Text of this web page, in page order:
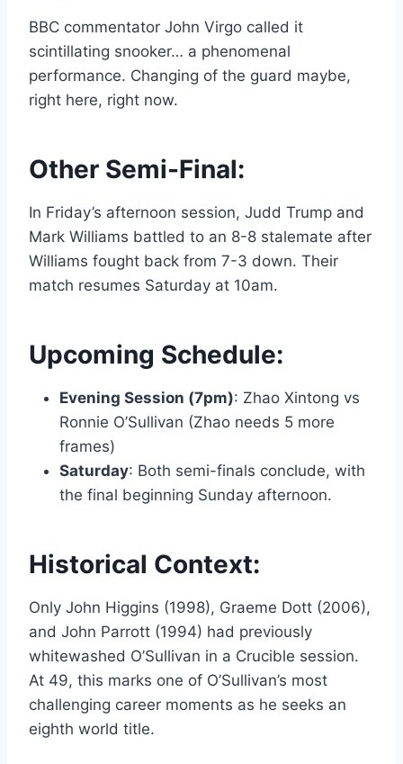
BBC commentator John Virgo called it
scintillating snooker… a phenomenal
performance. Changing of the guard maybe,
right here, right now.
Other Semi-Final:
In Friday’s afternoon session, Judd Trump and
Mark Williams battled to an 8-8 stalemate after
Williams fought back from 7-3 down. Their
match resumes Saturday at 10am.
Upcoming Schedule:
Evening Session (7pm): Zhao Xintong vs
Ronnie O’Sullivan (Zhao needs 5 more
frames)
Saturday: Both semi-finals conclude, with
the final beginning Sunday afternoon.
Historical Context:
Only John Higgins (1998), Graeme Dott (2006),
and John Parrott (1994) had previously
whitewashed O’Sullivan in a Crucible session.
At 49, this marks one of O’Sullivan’s most
challenging career moments as he seeks an
eighth world title.